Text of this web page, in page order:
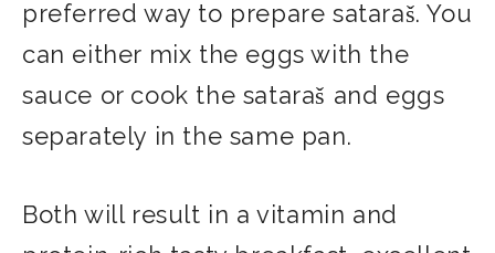
preferred way to prepare sataraš. You
can either mix the eggs with the
sauce or cook the sataraš and eggs
separately in the same pan.
Both will result in a vitamin and